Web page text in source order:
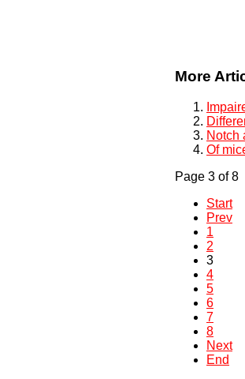
More
Notch
Of
Page 3 of 8
Start
Prev
1
2
3
4
5
6
7
8
Next
End